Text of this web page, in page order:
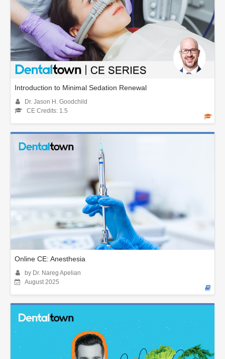
Introduction to Minimal Sedation Renewal
Dr. Jason H. Goodchild
CE Credits: 1.5
Online CE: Anesthesia
by Dr. Nareg Apelian
August 2025